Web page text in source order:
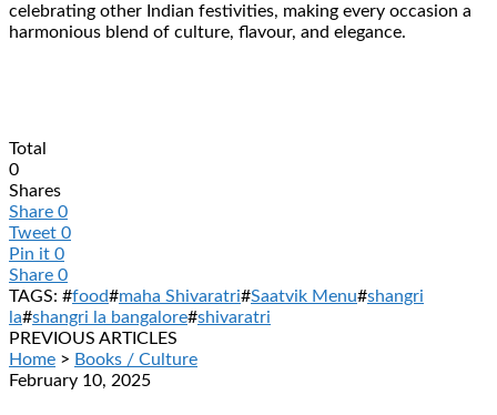
celebrating other Indian festivities, making every occasion a
harmonious blend of culture, flavour, and elegance.
Total
0
Shares
Share 0
Tweet 0
Pin it 0
Share 0
TAGS: #food#maha Shivaratri#Saatvik Menu#shangri
la#shangri la bangalore#shivaratri
PREVIOUS ARTICLES
Home > Books / Culture
February 10, 2025